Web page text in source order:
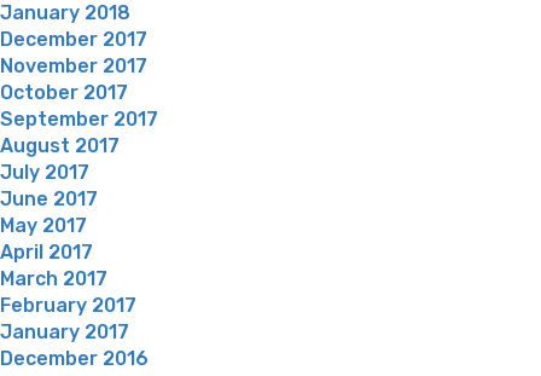
January 2018
December 2017
November 2017
October 2017
September 2017
August 2017
July 2017
June 2017
May 2017
April 2017
March 2017
February 2017
January 2017
December 2016